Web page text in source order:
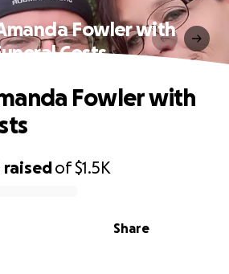
Fowler with
Costs
raisedof$1.5K
Share
Fowler with